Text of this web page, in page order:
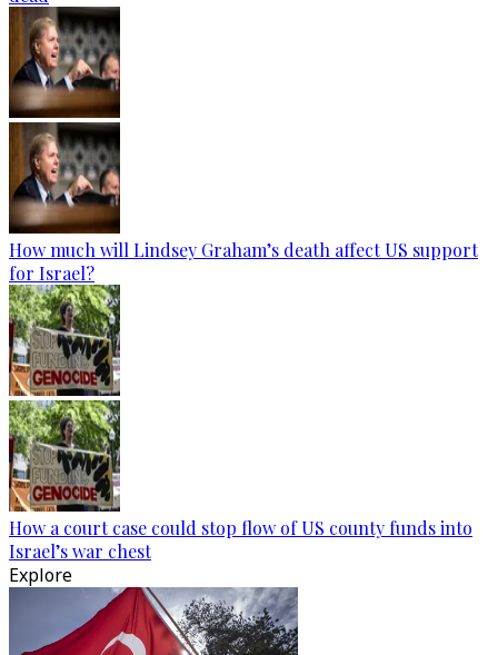
How much will Lindsey Graham’s death affect US support
for Israel?
How a court case could stop flow of US county funds into
Israel’s war chest
Explore